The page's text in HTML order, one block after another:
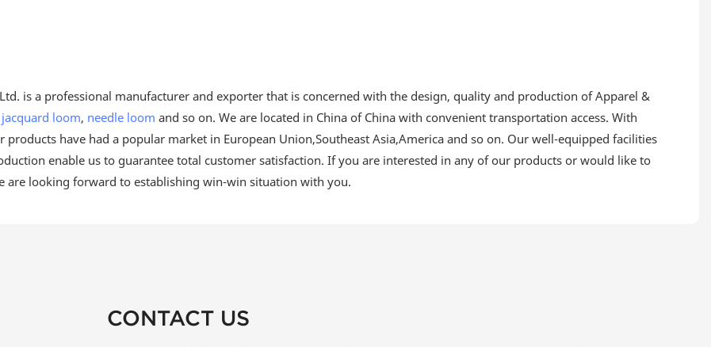
is a professional manufacturer and exporter that is concerned with the design, quality and production of Apparel &
jacquard loom, needle loom and so on. We are located in China of China with convenient transportation access. With
have had a popular market in European Union,Southeast Asia,America and so on. Our well-equipped facilities
enable us to guarantee total customer satisfaction. If you are interested in any of our products or would like to
are looking forward to establishing win-win situation with you.
CONTACT US